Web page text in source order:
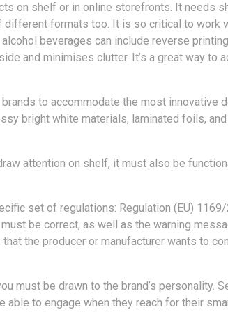
on shelf or in online storefronts. It needs
different formats too. It is so critical to work
beverages can include reverse
and minimises clutter. It’s a great way to
to accommodate the most innovative
bright white materials, laminated foils, and
attention on shelf, it must also be
set of regulations: Regulation (EU)
be correct, as well as the warning
the producer or manufacturer wants to
be drawn to the brand’s personality.
able to engage when they reach for their